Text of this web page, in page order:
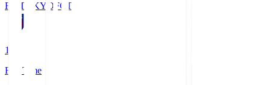
FC TOKYO FCT
1
Full Time